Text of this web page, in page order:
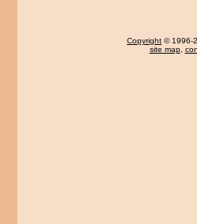
Copyright © 1996-
site map,